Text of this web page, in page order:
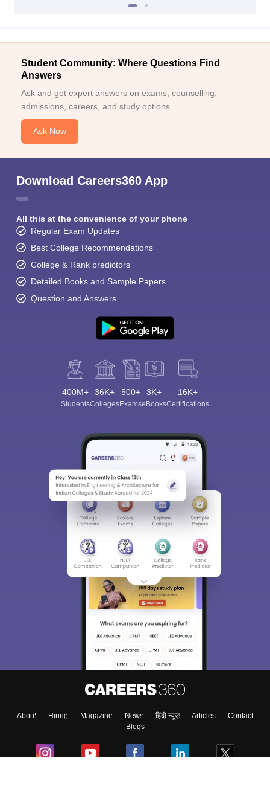
Student Community: Where Questions Find
Answers
Ask and get expert answers on exams, counselling,
admissions, careers, and study options.
Ask Now
Download Careers360 App
All this at the convenience of your phone
Regular Exam Updates
Best College Recommendations
College & Rank predictors
Detailed Books and Sample Papers
Question and Answers
400M+
Students
36K+
Colleges
500+
Exams
3K+
eBooks
16K+
Certifications
About Hiring Magazine News हिंदी न्यूज़ Articles
Contact
Blogs